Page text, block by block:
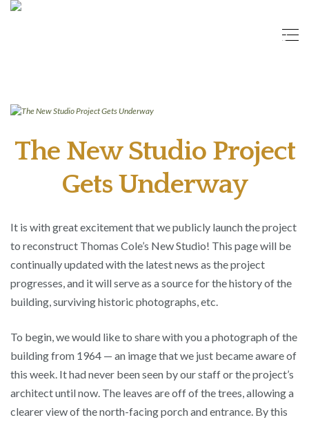
The New Studio Project
Gets Underway
It is with great excitement that we publicly launch the project
to reconstruct Thomas Cole’s New Studio! This page will be
continually updated with the latest news as the project
progresses, and it will serve as a source for the history of the
building, surviving historic photographs, etc.
To begin, we would like to share with you a photograph of the
building from 1964 — an image that we just became aware of
this week. It had never been seen by our staff or the project’s
architect until now. The leaves are off of the trees, allowing a
clearer view of the north-facing porch and entrance. By this